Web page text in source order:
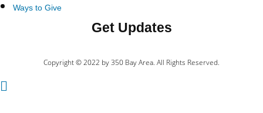
Ways to Give
Get Updates
Copyright © 2022 by 350 Bay Area. All Rights Reserved.